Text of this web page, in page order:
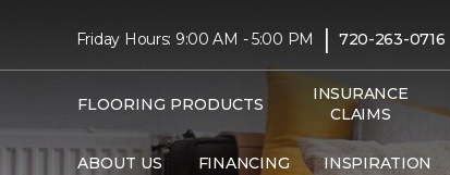
Friday Hours: 9:00 AM - 5:00 PM | 720-263-0716
FLOORING PRODUCTS
INSURANCE
CLAIMS
ABOUT US FINANCING INSPIRATION